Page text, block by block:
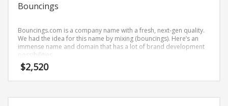
Smart Domain Names
Society Brand Names
Software Brand Names
Startup Brands
Bouncings
Bouncings.com is a company name with a fresh, next-gen quality.
We had the idea for this name by mixing (bouncings). Here’s an
immense name and domain that has a lot of brand development
possibilities.
$2,520